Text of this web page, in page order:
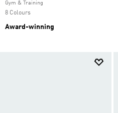
Gym & Training
8 Colours
Award-winning